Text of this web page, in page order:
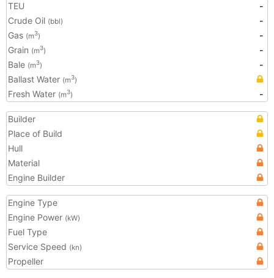
TEU
-
Crude Oil (bbl)
-
Gas (m3)
-
Grain (m3)
-
Bale (m3)
-
Ballast Water (m3)
Fresh Water (m3) -
Builder
Place of Build
Hull
Material
Engine Builder
Engine Type
Engine Power (kW)
Fuel Type
Service Speed (kn)
Propeller